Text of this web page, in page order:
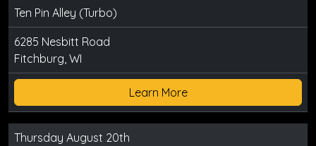
Ten Pin Alley (Turbo)
6285 Nesbitt Road
Fitchburg, WI
Learn More
Thursday August 20th